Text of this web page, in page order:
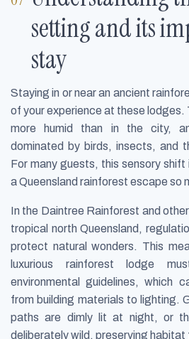
setting and its
stay
Staying in or near an ancient
of your experience at these lodges.
more humid than in the city,
dominated by birds, insects, and
For many guests, this sensory
a Queensland rainforest escape so
In the Daintree Rainforest and
tropical north Queensland,
protect natural wonders. This
luxurious rainforest lodge
environmental guidelines, which
from building materials to lighting.
paths are dimly lit at night, or
deliberately wild, preserving habitat